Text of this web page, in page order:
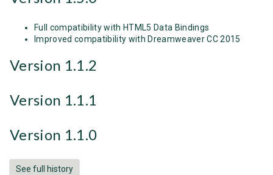
Full compatibility with HTML5 Data Bindings
Improved compatibility with Dreamweaver CC 2015
Version 1.1.2
Version 1.1.1
Version 1.1.0
See full history